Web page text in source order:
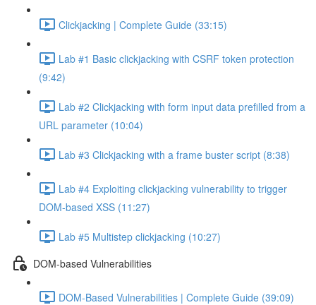
Clickjacking | Complete Guide (33:15)
Lab #1 Basic clickjacking with CSRF token protection
(9:42)
Lab #2 Clickjacking with form input data prefilled from a
URL parameter (10:04)
Lab #3 Clickjacking with a frame buster script (8:38)
Lab #4 Exploiting clickjacking vulnerability to trigger
DOM-based XSS (11:27)
Lab #5 Multistep clickjacking (10:27)
DOM-based Vulnerabilities
DOM-Based Vulnerabilities | Complete Guide (39:09)